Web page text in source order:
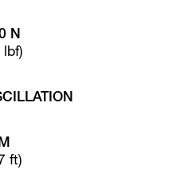
N
lbf)
ft)